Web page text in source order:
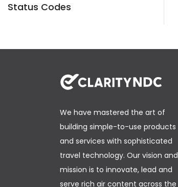
Status Codes
We have mastered the art of
building simple-to-use products
and services with sophisticated
travel technology. Our vision and
mission is to innovate, lead and
serve rich air content across the